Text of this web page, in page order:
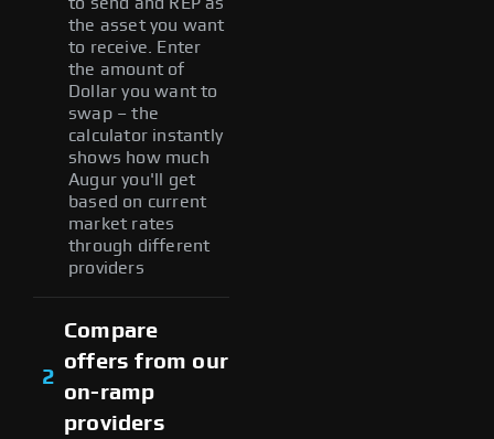
the asset you want
to receive. Enter
the amount of
Dollar you want to
swap – the
calculator instantly
shows how much
Augur you'll get
based on current
market rates
through different
providers
2
Compare
offers from our
on-ramp
providers